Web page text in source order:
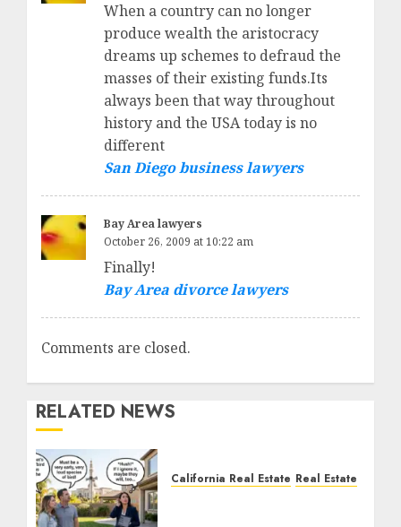
When a country can no longer
produce wealth the aristocracy
dreams up schemes to defraud the
masses of their existing funds.Its
always been that way throughout
history and the USA today is no
different
San Diego business lawyers
Bay Area lawyers
October 26, 2009 at 10:22 am
Finally!
Bay Area divorce lawyers
Comments are closed.
RELATED NEWS
California Real Estate Real Estate